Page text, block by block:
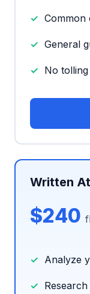
Common
General
No tolling
Written
$240
Analyze